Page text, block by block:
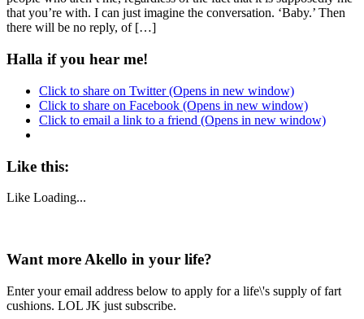
that you’re with. I can just imagine the conversation. ‘Baby.’ Then
there will be no reply, of […]
Halla if you hear me!
Click to share on Twitter (Opens in new window)
Click to share on Facebook (Opens in new window)
Click to email a link to a friend (Opens in new window)
Like this:
Like Loading...
Want more Akello in your life?
Enter your email address below to apply for a life\'s supply of fart
cushions. LOL JK just subscribe.